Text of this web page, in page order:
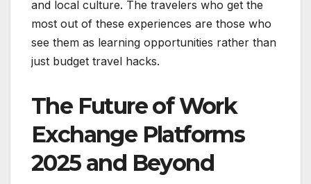
and local culture. The travelers who get the
most out of these experiences are those who
see them as learning opportunities rather than
just budget travel hacks.
The Future of Work
Exchange Platforms
2025 and Beyond